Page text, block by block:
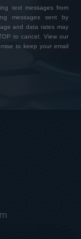
text messages from
messages sent by
and data rates may
to cancel. View our
to keep your email